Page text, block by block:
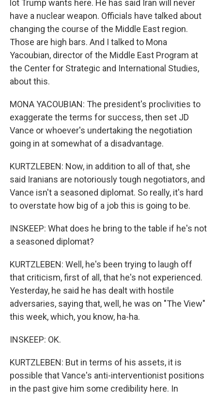
lot Trump wants here. He has said Iran will never
have a nuclear weapon. Officials have talked about
changing the course of the Middle East region.
Those are high bars. And I talked to Mona
Yacoubian, director of the Middle East Program at
the Center for Strategic and International Studies,
about this.
MONA YACOUBIAN: The president's proclivities to
exaggerate the terms for success, then set JD
Vance or whoever's undertaking the negotiation
going in at somewhat of a disadvantage.
KURTZLEBEN: Now, in addition to all of that, she
said Iranians are notoriously tough negotiators, and
Vance isn't a seasoned diplomat. So really, it's hard
to overstate how big of a job this is going to be.
INSKEEP: What does he bring to the table if he's not
a seasoned diplomat?
KURTZLEBEN: Well, he's been trying to laugh off
that criticism, first of all, that he's not experienced.
Yesterday, he said he has dealt with hostile
adversaries, saying that, well, he was on "The View"
this week, which, you know, ha-ha.
INSKEEP: OK.
KURTZLEBEN: But in terms of his assets, it is
possible that Vance's anti-interventionist positions
in the past give him some credibility here. In